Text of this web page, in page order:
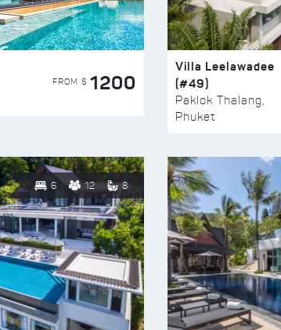
FROM $ 1200
Villa Leelawadee
(#49)
Paklok Thalang,
Phuket
6 12 8